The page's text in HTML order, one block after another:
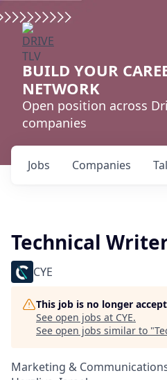
BUILD YOUR
NETWORK
Open position across
companies
Jobs Companies
Technical
CYE
This job is no longer
See open jobs at CYE.
See open jobs similar to "
Marketing &